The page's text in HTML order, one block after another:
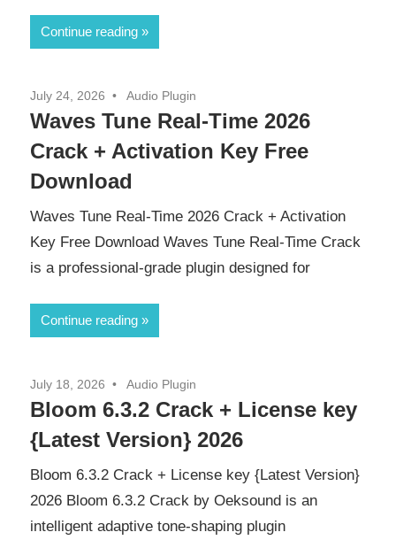
Continue reading
July 24, 2026 Audio Plugin
Waves Tune Real-Time 2026
Crack + Activation Key Free
Download
Waves Tune Real-Time 2026 Crack + Activation
Key Free Download Waves Tune Real-Time Crack
is a professional-grade plugin designed for
Continue reading
July 18, 2026 Audio Plugin
Bloom 6.3.2 Crack + License key
{Latest Version} 2026
Bloom 6.3.2 Crack + License key {Latest Version}
2026 Bloom 6.3.2 Crack by Oeksound is an
intelligent adaptive tone-shaping plugin